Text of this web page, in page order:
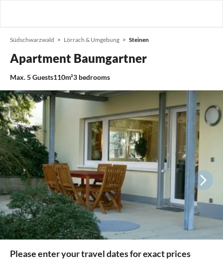
Südschwarzwald Lörrach & Umgebung Steinen
Apartment Baumgartner
Max.5Guests110m²3 bedrooms
Please enter your travel dates for exact prices